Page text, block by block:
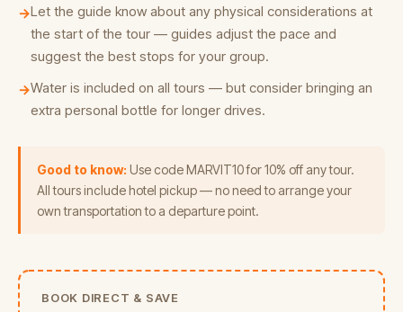
→Let the guide know about any physical considerations at
the start of the tour — guides adjust the pace and
suggest the best stops for your group.
→Water is included on all tours — but consider bringing an
extra personal bottle for longer drives.
Good to know: Use code MARVIT10 for 10% off any tour.
All tours include hotel pickup — no need to arrange your
own transportation to a departure point.
BOOK DIRECT & SAVE